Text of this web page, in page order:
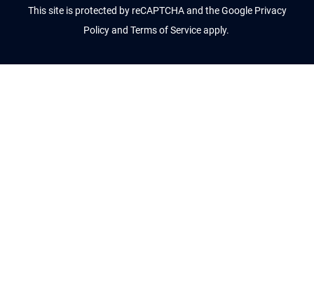
This site is protected by reCAPTCHA and the Google Privacy
Policy and Terms of Service apply.